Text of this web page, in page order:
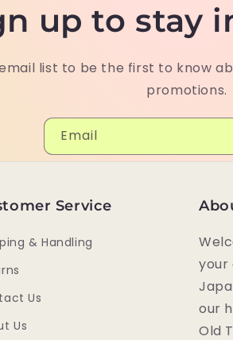
up to stay
list to be the first to know
promotions.
Email
Service
& Handling
Us
Us
your
our
Old